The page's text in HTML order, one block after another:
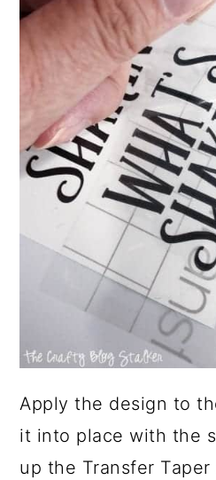
Apply the design to
it into place with the
up the Transfer Taper